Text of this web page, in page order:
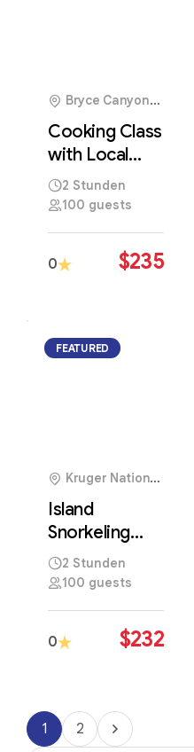
Bryce Canyon
National Park, USA
Cooking Class
with Local
Chef
Featuring
Recipes
2 Stunden
100 guests
0 $235
FEATURED
Kruger National
Park, South Africa
Island
Snorkeling
Experience in
Crystal Clear
2 Stunden
100 guests
0 $232
1 2